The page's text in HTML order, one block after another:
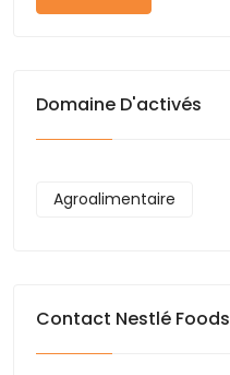
Domaine D'activés
Agroalimentaire
Contact Nestlé Foods